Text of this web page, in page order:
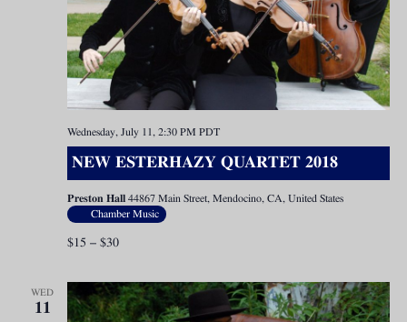
NEW ESTERHAZY QUARTET 2018
Wednesday, July 11, 2:30 PM PDT
Preston Hall 44867 Main Street, Mendocino, CA, United States
Chamber Music
$15 – $30
WED
11